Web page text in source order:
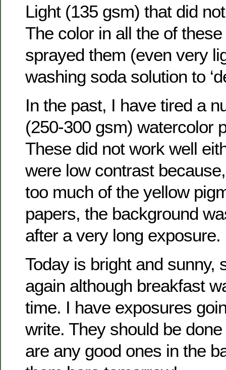
Light (135 gsm) that did
The color in all the of
sprayed them (even very
washing soda solution to
In the past, I have tired a
(250-300 gsm) watercolor
These did not work well
were low contrast
too much of the yellow
papers, the background
after a very long exposure.
Today is bright and sunny,
again although breakfast
time. I have exposures
write. They should be
are any good ones in the